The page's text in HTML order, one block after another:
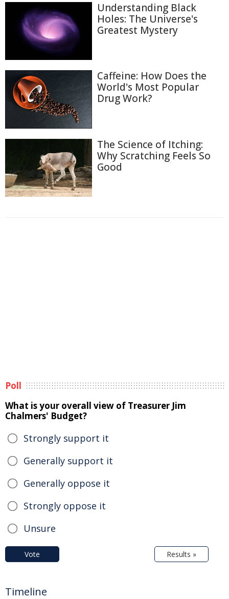
Understanding Black
Holes: The Universe's
Greatest Mystery
Caffeine: How Does the
World's Most Popular
Drug Work?
The Science of Itching:
Why Scratching Feels So
Good
Poll
What is your overall view of Treasurer Jim
Chalmers' Budget?
Strongly support it
Generally support it
Generally oppose it
Strongly oppose it
Unsure
Vote Results »
Timeline